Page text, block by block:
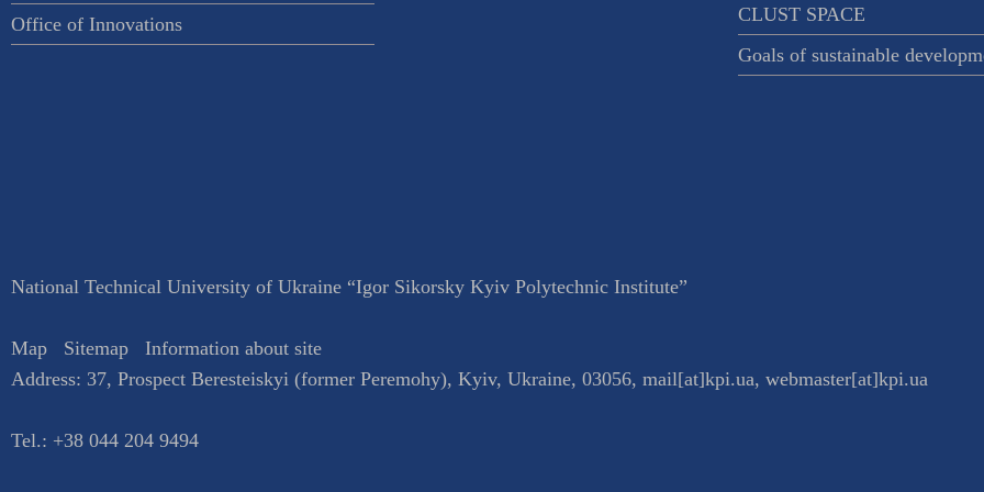
Office of Innovations
CLUST SPACE
Goals of sustainable
National Technical University of Ukraine “Igor Sikorsky Kyiv Polytechnic Institute”
Map Sitemap
Information about site
Address: 37, Prospect Beresteiskyi (former Peremohy), Kyiv, Ukraine, 03056, mail[at]kpi.ua, webmaster[at]kpi.ua
Tel.: +38 044 204 9494